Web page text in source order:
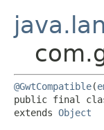
@GwtCompatible(
public final
extends Object